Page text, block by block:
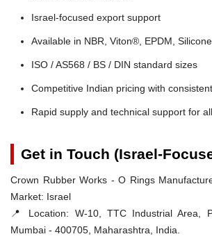
Israel-focused export support
Available in NBR, Viton®, EPDM,
ISO / AS568 / BS / DIN standard sizes
Competitive Indian pricing with
Rapid supply and technical support for
Get in Touch (Israel-
Crown Rubber Works - O Rings
Market: Israel
📍 Location: W-10, TTC Industrial Area,
Mumbai - 400705, Maharashtra, India.